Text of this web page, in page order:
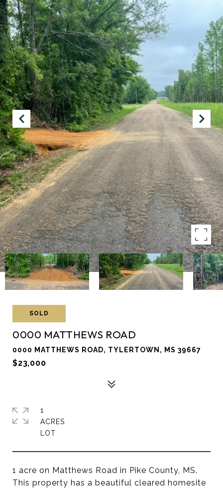
SOLD
0000 MATTHEWS ROAD
0000 MATTHEWS ROAD, TYLERTOWN, MS 39667
$23,000
1 acre on Matthews Road in Pike County, MS.
This property has a beautiful cleared homesite
1
ACRES